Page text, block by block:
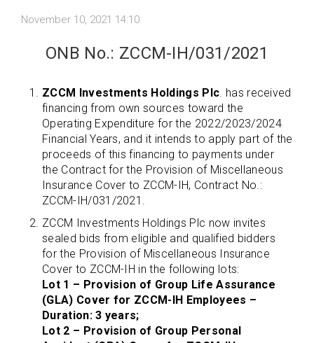
November 10, 2021 14:10
ONB No.: ZCCM-IH/031/2021
ZCCM Investments Holdings Plc . has received
financing from own sources toward the
Operating Expenditure for the 2022/2023/2024
Financial Years, and it intends to apply part of the
proceeds of this financing to payments under
the Contract for the Provision of Miscellaneous
Insurance Cover to ZCCM-IH, Contract No.:
ZCCM-IH/031/2021.
ZCCM Investments Holdings Plc now invites
sealed bids from eligible and qualified bidders
for the Provision of Miscellaneous Insurance
Cover to ZCCM-IH in the following lots:
Lot 1 – Provision of Group Life Assurance
(GLA) Cover for ZCCM-IH Employees –
Duration: 3 years;
Lot 2 – Provision of Group Personal